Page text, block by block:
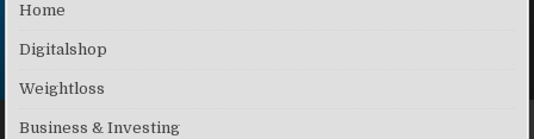
Home
Digitalshop
Weightloss
Business & Investing